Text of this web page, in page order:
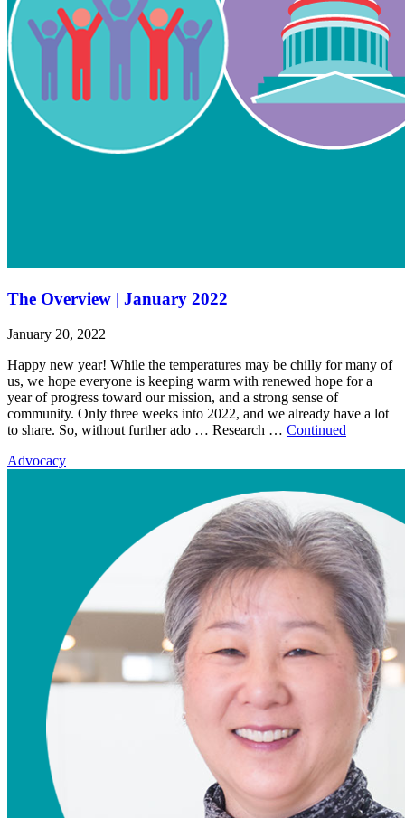
The Overview | January 2022
January 20, 2022
Happy new year! While the temperatures may be chilly for many of
us, we hope everyone is keeping warm with renewed hope for a
year of progress toward our mission, and a strong sense of
community. Only three weeks into 2022, and we already have a lot
to share. So, without further ado … Research … Continued
Advocacy